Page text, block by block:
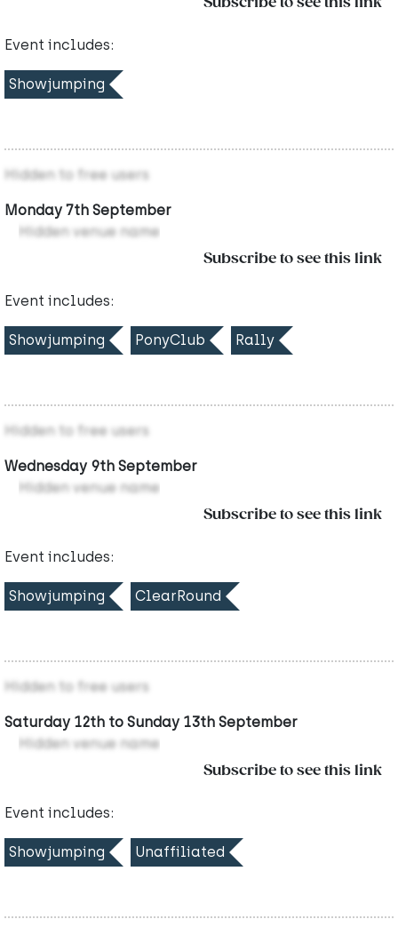
Subscribe to see this link
Event includes:
Showjumping
Hidden to free users
Monday 7th September
Hidden venue name
Subscribe to see this link
Event includes:
Showjumping PonyClub Rally
Hidden to free users
Wednesday 9th September
Hidden venue name
Subscribe to see this link
Event includes:
Showjumping ClearRound
Hidden to free users
Saturday 12th to Sunday 13th September
Hidden venue name
Subscribe to see this link
Event includes:
Showjumping Unaffiliated